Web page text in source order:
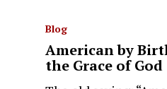
Blog
American by
the Grace of God